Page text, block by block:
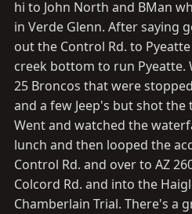
e
r
hi to John North and BMan
in Verde Glenn. After saying
out the Control Rd. to
creek bottom to run Pyeatte.
25 Broncos that were
and a few Jeep's but shot
Went and watched the
lunch and then looped the
Control Rd. and over to AZ
Colcord Rd. and into the
Chamberlain Trial. There's a